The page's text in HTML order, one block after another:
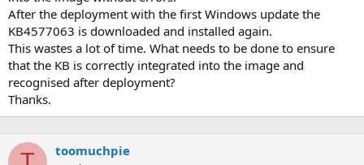
After the deployment with the first Windows update the
KB4577063 is downloaded and installed again.
This wastes a lot of time. What needs to be done to ensure
that the KB is correctly integrated into the image and
recognised after deployment?
Thanks.
toomuchpie